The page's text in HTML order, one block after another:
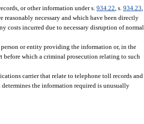
or other information under s.934.22 , s.934.23
reasonably necessary and which have been directly
costs incurred due to necessary disruption of normal
or entity providing the information or, in the
before which a criminal prosecution relating to such
carrier that relate to telephone toll records and
determines the information required is unusually